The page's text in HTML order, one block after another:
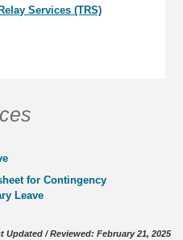
Services (TRS)
for Contingency
Leave
Updated / Reviewed: February 21, 2025